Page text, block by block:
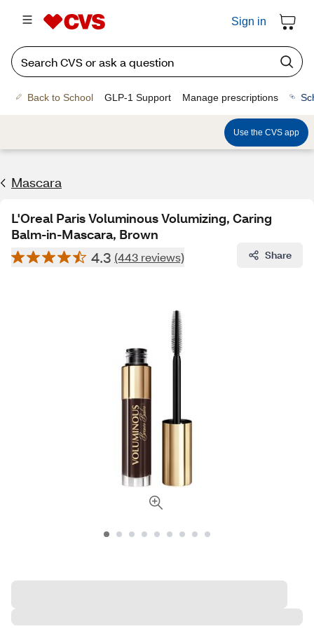
Sign in
Back to School GLP-1 Support Manage prescriptions
Use the CVS app
Mascara
L'Oreal Paris Voluminous Volumizing, Caring
Balm-in-Mascara, Brown
4.3 (443 reviews) Share